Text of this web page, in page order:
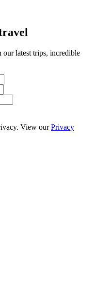
our latest trips, incredible
View ourPrivacy